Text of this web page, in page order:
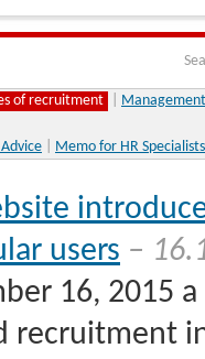
of recruitment
Memo for HR Specialists
users –
16, 2015
recruitment